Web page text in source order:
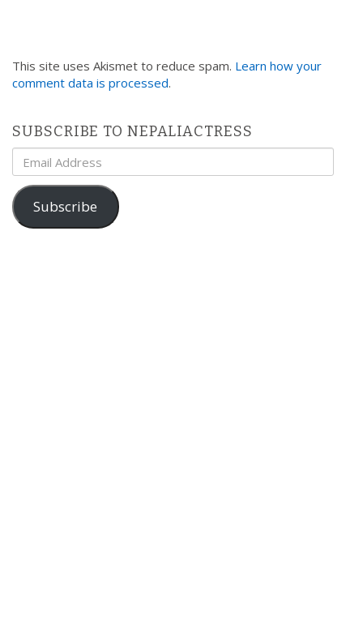
This site uses Akismet to reduce spam. Learn how your
comment data is processed.
SUBSCRIBE TO NEPALIACTRESS
Email
Address
Subscribe